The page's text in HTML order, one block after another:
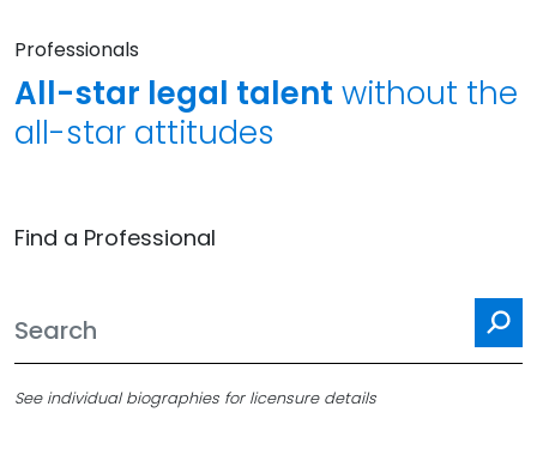
Professionals
All-star legal talent without the
all-star attitudes
Find a Professional
See individual biographies for licensure details